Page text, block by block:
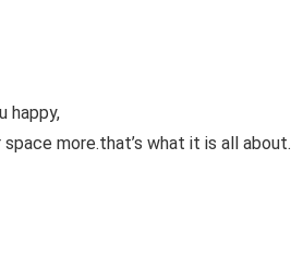
happy,
more.that’s what it is all about.